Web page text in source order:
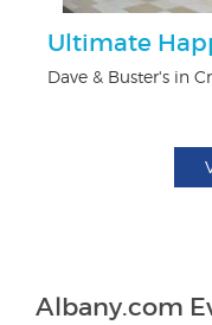
Ultimate
Dave & Buster's in
Albany.com